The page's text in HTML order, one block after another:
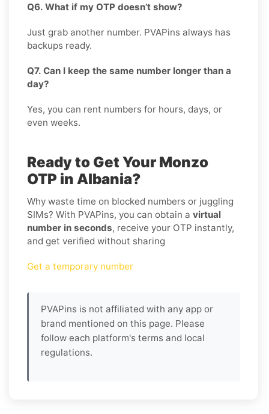
Q6. What if my OTP doesn’t show?
Just grab another number. PVAPins always has
backups ready.
Q7. Can I keep the same number longer than a
day?
Yes, you can rent numbers for hours, days, or
even weeks.
Ready to Get Your Monzo
OTP in Albania?
Why waste time on blocked numbers or juggling
SIMs? With PVAPins, you can obtain a virtual
number in seconds, receive your OTP instantly,
and get verified without sharing
Get a temporary number
PVAPins is not affiliated with any app or
brand mentioned on this page. Please
follow each platform's terms and local
regulations.